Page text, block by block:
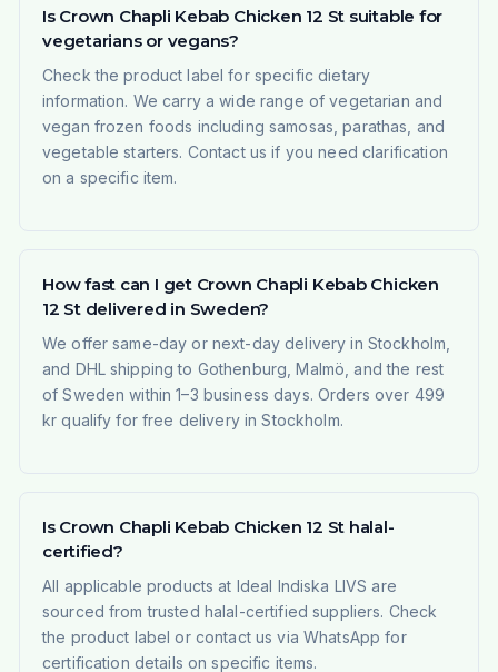
Is Crown Chapli Kebab Chicken 12 St suitable for
vegetarians or vegans?
Check the product label for specific dietary
information. We carry a wide range of vegetarian and
vegan frozen foods including samosas, parathas, and
vegetable starters. Contact us if you need clarification
on a specific item.
How fast can I get Crown Chapli Kebab Chicken
12 St delivered in Sweden?
We offer same-day or next-day delivery in Stockholm,
and DHL shipping to Gothenburg, Malmö, and the rest
of Sweden within 1–3 business days. Orders over 499
kr qualify for free delivery in Stockholm.
Is Crown Chapli Kebab Chicken 12 St halal-
certified?
All applicable products at Ideal Indiska LIVS are
sourced from trusted halal-certified suppliers. Check
the product label or contact us via WhatsApp for
certification details on specific items.